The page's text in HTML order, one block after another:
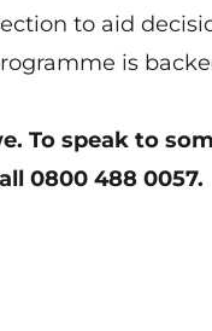
to aid
is
To speak to
0800 488 0057.